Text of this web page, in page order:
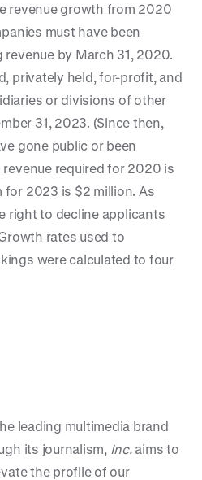
revenue growth from 2020
must have been
by March 31, 2020.
privately held, for-profit, and
or divisions of other
31, 2023. (Since then,
gone public or been
revenue required for 2020 is
2023 is $2 million. As
right to decline applicants
rates used to
were calculated to four
leading multimedia brand
its journalism, Inc.aims to
the profile of our